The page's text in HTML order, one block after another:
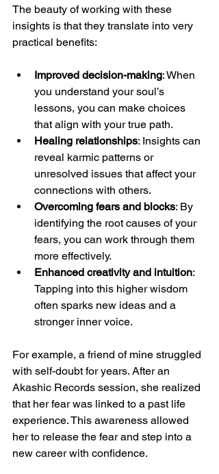
The beauty of working with these
insights is that they translate into very
practical benefits:
Improved decision-making: When
you understand your soul’s
lessons, you can make choices
that align with your true path.
Healing relationships: Insights can
reveal karmic patterns or
unresolved issues that affect your
connections with others.
Overcoming fears and blocks: By
identifying the root causes of your
fears, you can work through them
more effectively.
Enhanced creativity and intuition:
Tapping into this higher wisdom
often sparks new ideas and a
stronger inner voice.
For example, a friend of mine struggled
with self-doubt for years. After an
Akashic Records session, she realized
that her fear was linked to a past life
experience. This awareness allowed
her to release the fear and step into a
new career with confidence.